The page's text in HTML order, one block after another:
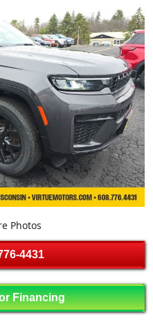
Photos
4431
Financing